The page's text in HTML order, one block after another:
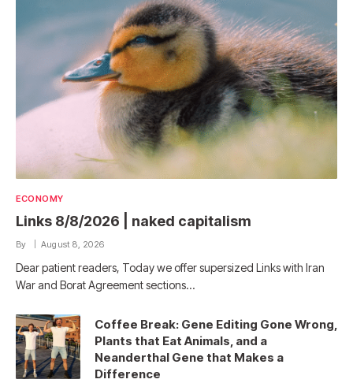
ECONOMY
Links 8/8/2026 | naked capitalism
By August 8, 2026
Dear patient readers, Today we offer supersized Links with Iran
War and Borat Agreement sections…
Coffee Break: Gene Editing Gone Wrong,
Plants that Eat Animals, and a
Neanderthal Gene that Makes a
Difference